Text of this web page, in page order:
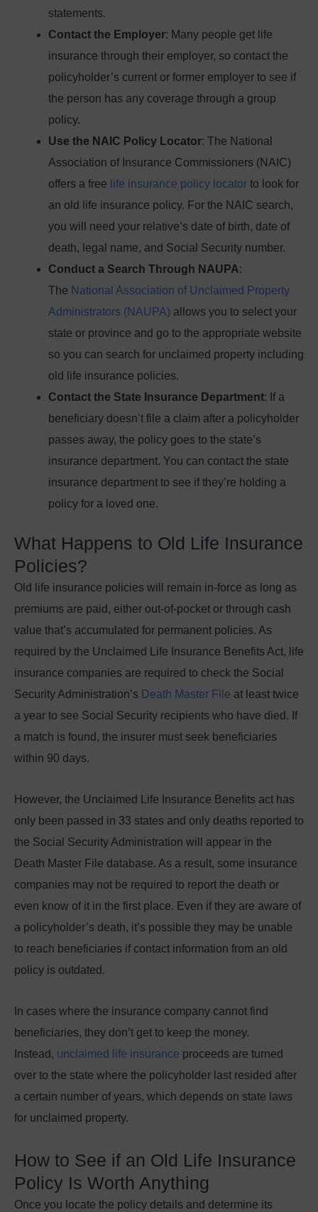
statements.
Contact the Employer: Many people get life
insurance through their employer, so contact the
policyholder’s current or former employer to see if
the person has any coverage through a group
policy.
Use the NAIC Policy Locator: The National
Association of Insurance Commissioners (NAIC)
offers a free life insurance policy locator to look for
an old life insurance policy. For the NAIC search,
you will need your relative’s date of birth, date of
death, legal name, and Social Security number.
Conduct a Search Through NAUPA:
The National Association of Unclaimed Property
Administrators (NAUPA) allows you to select your
state or province and go to the appropriate website
so you can search for unclaimed property including
old life insurance policies.
Contact the State Insurance Department: If a
beneficiary doesn’t file a claim after a policyholder
passes away, the policy goes to the state’s
insurance department. You can contact the state
insurance department to see if they’re holding a
policy for a loved one.
What Happens to Old Life Insurance
Policies?
Old life insurance policies will remain in-force as long as
premiums are paid, either out-of-pocket or through cash
value that’s accumulated for permanent policies. As
required by the Unclaimed Life Insurance Benefits Act, life
insurance companies are required to check the Social
Security Administration’s Death Master File at least twice
a year to see Social Security recipients who have died. If
a match is found, the insurer must seek beneficiaries
within 90 days.
However, the Unclaimed Life Insurance Benefits act has
only been passed in 33 states and only deaths reported to
the Social Security Administration will appear in the
Death Master File database. As a result, some insurance
companies may not be required to report the death or
even know of it in the first place. Even if they are aware of
a policyholder’s death, it’s possible they may be unable
to reach beneficiaries if contact information from an old
policy is outdated.
In cases where the insurance company cannot find
beneficiaries, they don’t get to keep the money.
Instead, unclaimed life insurance proceeds are turned
over to the state where the policyholder last resided after
a certain number of years, which depends on state laws
for unclaimed property.
How to See if an Old Life Insurance
Policy Is Worth Anything
Once you locate the policy details and determine its